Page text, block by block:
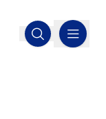
Open search
MENU